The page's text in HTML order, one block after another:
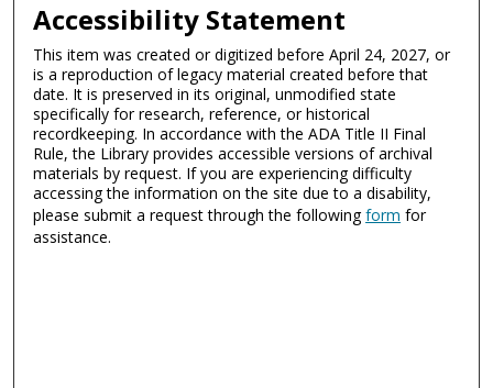
Accessibility Statement
This item was created or digitized before April 24, 2027, or
is a reproduction of legacy material created before that
date. It is preserved in its original, unmodified state
specifically for research, reference, or historical
recordkeeping. In accordance with the ADA Title II Final
Rule, the Library provides accessible versions of archival
materials by request. If you are experiencing difficulty
accessing the information on the site due to a disability,
please submit a request through the followingform for
assistance.